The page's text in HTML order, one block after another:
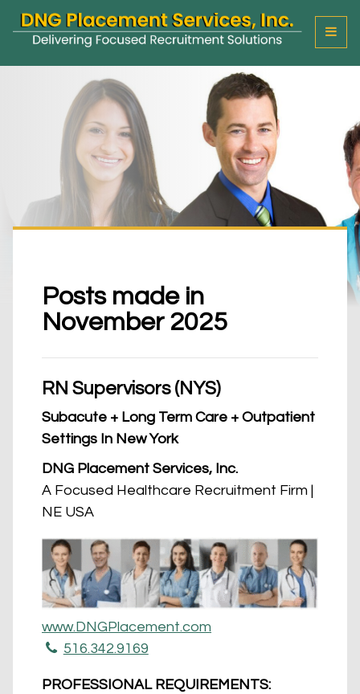
T
g
Posts made in
November 2025
RN Supervisors (NYS)
Subacute + Long Term Care + Outpatient
Settings In New York
DNG Placement Services, Inc.
A Focused Healthcare Recruitment Firm |
NE USA
www.DNGPlacement.com
516.342.9169
PROFESSIONAL REQUIREMENTS: